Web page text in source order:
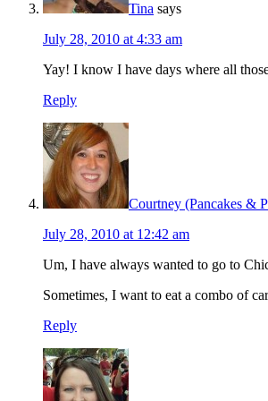
Tina says
July 28, 2010 at 4:33 am
Yay! I know I have days where all
Reply
Courtney (Pancakes &
July 28, 2010 at 12:42 am
Um, I have always wanted to go to
Sometimes, I want to eat a combo of
Reply